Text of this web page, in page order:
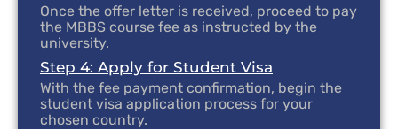
Once the offer letter is received, proceed to pay
the MBBS course fee as instructed by the
university.
Step 4: Apply for Student Visa
With the fee payment confirmation, begin the
student visa application process for your
chosen country.